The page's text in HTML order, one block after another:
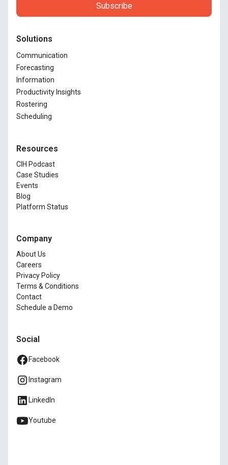
Solutions
Communication
Forecasting
Information
Productivity Insights
Rostering
Scheduling
Resources
CIH Podcast
Case Studies
Events
Blog
Platform Status
Company
About Us
Careers
Privacy Policy
Terms & Conditions
Contact
Schedule a Demo
Social
Facebook
Instagram
LinkedIn
Youtube